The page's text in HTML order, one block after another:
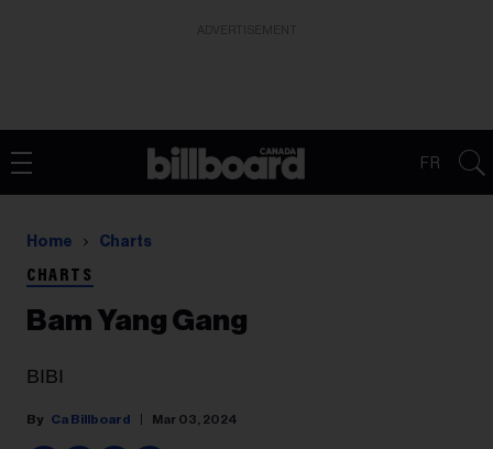
FR
Home Charts
CHARTS
Bam Yang Gang
BIBI
Ca Billboard Mar 03, 2024